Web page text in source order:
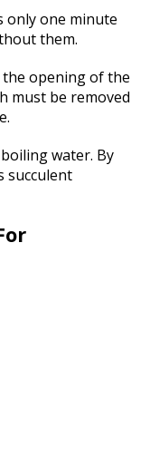
only one minute
them.
opening of the
must be removed
water. By
succulent